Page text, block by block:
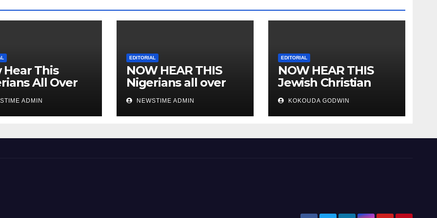
Hear This
All Over
ADMIN
EDITORIAL
NOW HEAR THIS
Nigerians all over
the world especially
IGBO. ” Invest in
people and you will
NEWSTIME ADMIN
EDITORIAL
NOW HEAR THIS
Jewish Christian
Muslim and people
all over the world.
KOKOUDA GODWIN